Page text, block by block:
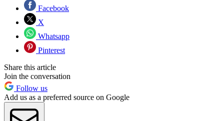
Facebook
X
Whatsapp
Pinterest
Share this article
Join the conversation
Follow us
Add us as a preferred source on Google